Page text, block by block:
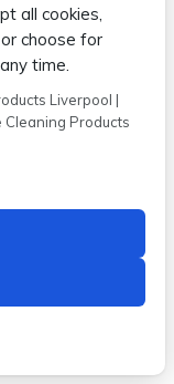
| Lancashire |
all cookies,
choose for
time.
Liverpool |
Cleaning Products